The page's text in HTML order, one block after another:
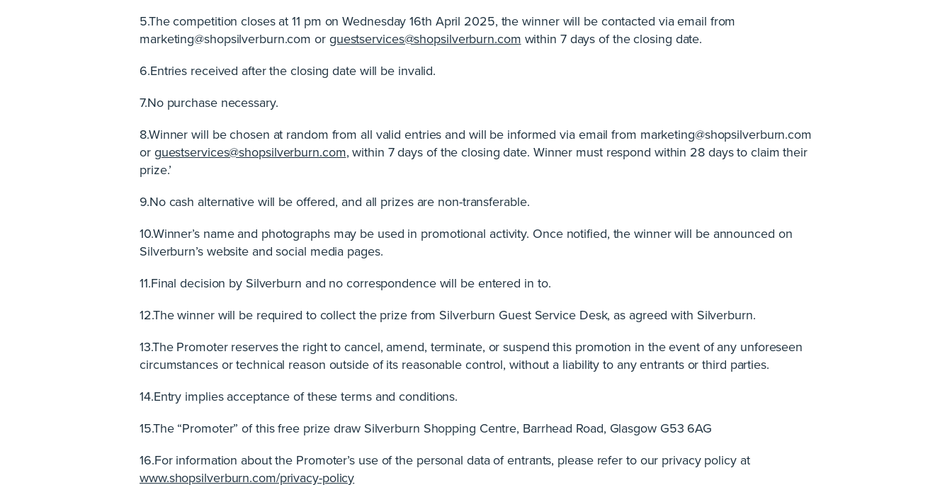
5.The competition closes at 11 pm on Wednesday 16th April 2025, the winner will be contacted via email from
marketing@shopsilverburn.com orguestservices@shopsilverburn.comwithin 7 days of the closing date.
6.Entries received after the closing date will be invalid.
7.No purchase necessary.
8.Winner will be chosen at random from all valid entries and will be informed via email from marketing@shopsilverburn.com
orguestservices@shopsilverburn.com, within 7 days of the closing date. Winner must respond within 28 days to claim their
prize.’
9.No cash alternative will be offered, and all prizes are non-transferable.
10.Winner’s name and photographs may be used in promotional activity. Once notified, the winner will be announced on
Silverburn’s website and social media pages.
11.Final decision by Silverburn and no correspondence will be entered in to.
12.The winner will be required to collect the prize from Silverburn Guest Service Desk, as agreed with Silverburn.
13.The Promoter reserves the right to cancel, amend, terminate, or suspend this promotion in the event of any unforeseen
circumstances or technical reason outside of its reasonable control, without a liability to any entrants or third parties.
14.Entry implies acceptance of these terms and conditions.
15.The “Promoter” of this free prize draw Silverburn Shopping Centre, Barrhead Road, Glasgow G53 6AG
16.For information about the Promoter’s use of the personal data of entrants, please refer to our privacy policy at
www.shopsilverburn.com/privacy-policy